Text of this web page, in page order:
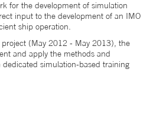
for the development of simulation
input to the development of an IMO
ship operation.
project (May 2012 - May 2013), the
and apply the methods and
simulation-based training